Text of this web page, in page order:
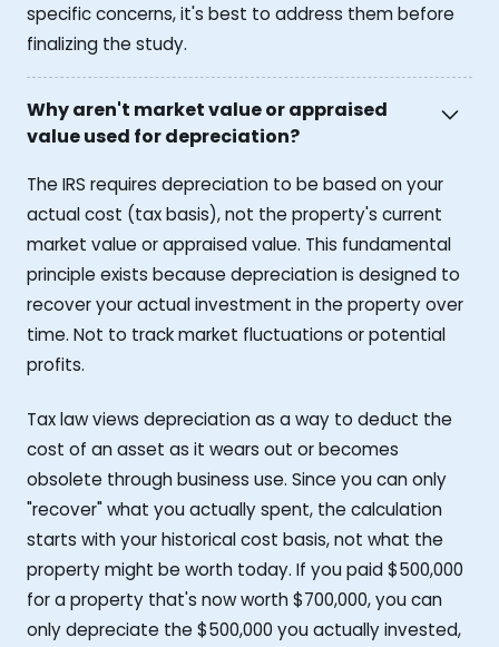
specific concerns, it's best to address them before
finalizing the study.
Why aren't market value or appraised
value used for depreciation?
The IRS requires depreciation to be based on your
actual cost (tax basis), not the property's current
market value or appraised value. This fundamental
principle exists because depreciation is designed to
recover your actual investment in the property over
time. Not to track market fluctuations or potential
profits.
Tax law views depreciation as a way to deduct the
cost of an asset as it wears out or becomes
obsolete through business use. Since you can only
"recover" what you actually spent, the calculation
starts with your historical cost basis, not what the
property might be worth today. If you paid $500,000
for a property that's now worth $700,000, you can
only depreciate the $500,000 you actually invested,